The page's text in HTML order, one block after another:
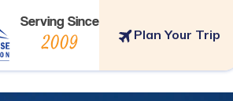
Serving Since
2009 Plan Your Trip